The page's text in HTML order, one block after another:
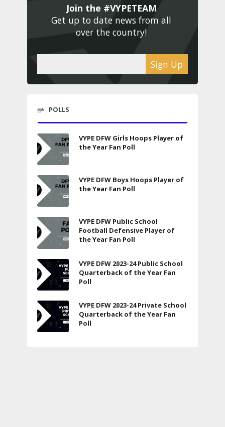
Join the #VYPETEAM
Get up to date news from all
over the country!
Sign Up
POLLS
VYPE DFW Girls Hoops Player of
the Year Fan Poll
VYPE DFW Boys Hoops Player of
the Year Fan Poll
VYPE DFW Public School
Football Defensive Player of
the Year Fan Poll
VYPE DFW 2023-24 Public School
Quarterback of the Year Fan
Poll
VYPE DFW 2023-24 Private School
Quarterback of the Year Fan
Poll